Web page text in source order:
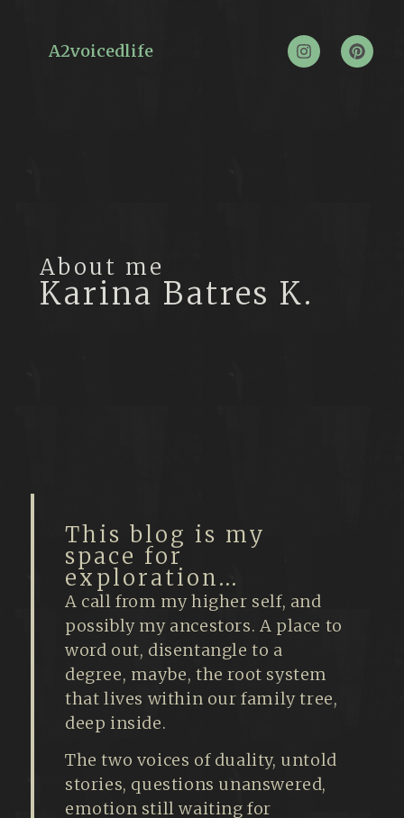
A2voicedlife
About me
Karina Batres K.
This blog is my
space for
exploration...
A call from my higher self, and
possibly my ancestors. A place to
word out, disentangle to a
degree, maybe, the root system
that lives within our family tree,
deep inside.
The two voices of duality, untold
stories, questions unanswered,
emotion still waiting for